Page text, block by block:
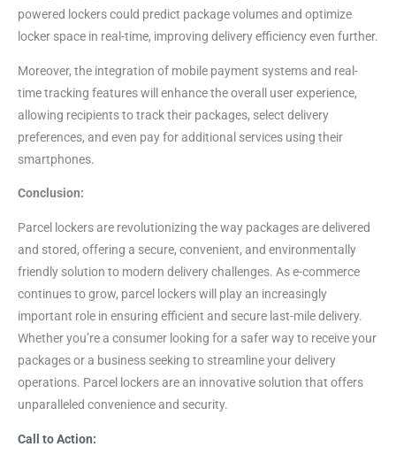
powered lockers could predict package volumes and optimize
locker space in real-time, improving delivery efficiency even further.
Moreover, the integration of mobile payment systems and real-
time tracking features will enhance the overall user experience,
allowing recipients to track their packages, select delivery
preferences, and even pay for additional services using their
smartphones.
Conclusion:
Parcel lockers are revolutionizing the way packages are delivered
and stored, offering a secure, convenient, and environmentally
friendly solution to modern delivery challenges. As e-commerce
continues to grow, parcel lockers will play an increasingly
important role in ensuring efficient and secure last-mile delivery.
Whether you’re a consumer looking for a safer way to receive your
packages or a business seeking to streamline your delivery
operations. Parcel lockers are an innovative solution that offers
unparalleled convenience and security.
Call to Action: